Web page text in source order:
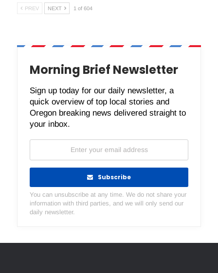
PREV NEXT 1 of 604
Morning Brief Newsletter
Sign up today for our daily newsletter, a
quick overview of top local stories and
Oregon breaking news delivered straight to
your inbox.
Subscribe
You can unsubscribe at any time. We do not share your
information with third parties, and we will only send our
daily newsletter.